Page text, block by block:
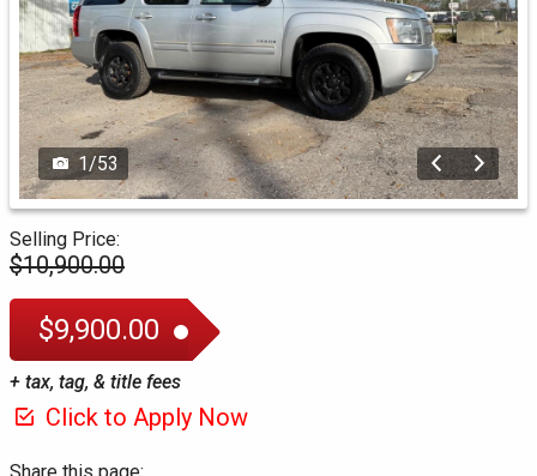
1/53
Selling Price:
$10,900.00
$9,900.00
+ tax, tag, & title fees
Click to Apply Now